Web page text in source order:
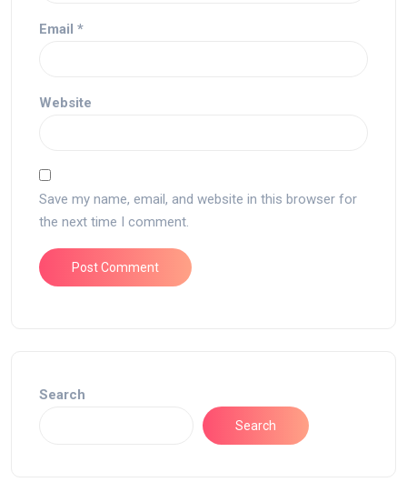
Email *
Website
Save my name, email, and website in this browser for
the next time I comment.
Search
Search